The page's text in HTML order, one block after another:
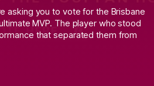
asking you to vote for the Brisbane
MVP. The player who stood
that separated them from